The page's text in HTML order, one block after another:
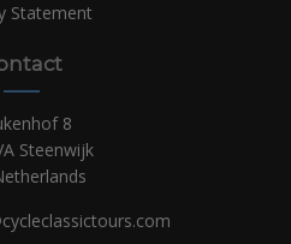
Statement
8
Steenwijk